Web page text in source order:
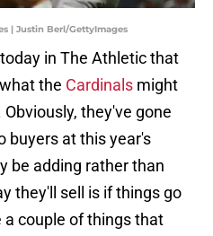
| Justin Berl/GettyImages
in The Athletic that
the Cardinals might
they've gone
buyers at this year's
be adding rather than
they'll sell is if things go
couple of things that